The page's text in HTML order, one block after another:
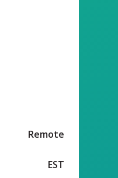
Remote
EST